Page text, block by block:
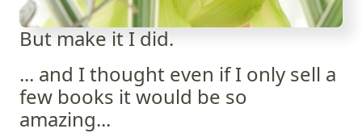
But make it I did.
... and I thought even if I only sell a
few books it would be so
amazing...